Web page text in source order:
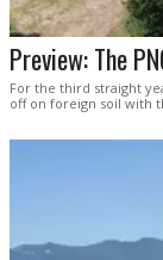
Preview: The
For the third straight
off on foreign soil with